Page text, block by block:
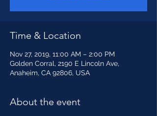
Time & Location
Nov 27, 2019, 11:00 AM – 2:00 PM
Golden Corral, 2190 E Lincoln Ave,
Anaheim, CA 92806, USA
About the event